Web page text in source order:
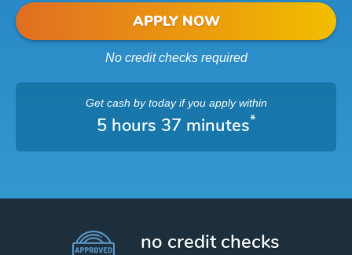
APPLY NOW
No credit checks required
Get cash by todayif you apply within
5 hours 37 minutes*
no credit checks